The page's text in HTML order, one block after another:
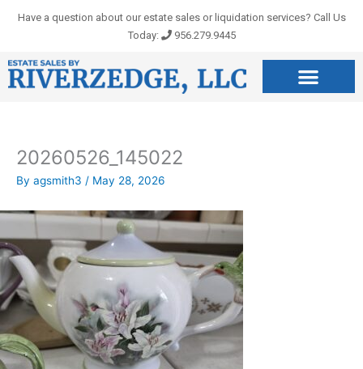
Have a question about our estate sales or liquidation services? Call Us
Today:
956.279.9445
20260526_145022
By agsmith3 / May 28, 2026